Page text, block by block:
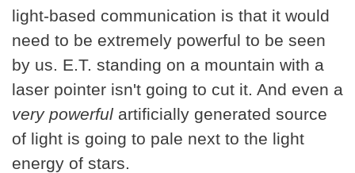
light-based communication is that it would
need to be extremely powerful to be seen
by us. E.T. standing on a mountain with a
laser pointer isn't going to cut it. And even a
very powerful artificially generated source
of light is going to pale next to the light
energy of stars.